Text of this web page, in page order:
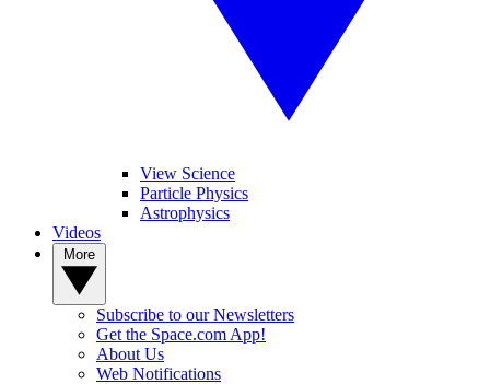
View Science
Particle Physics
Astrophysics
Videos
Subscribe to our Newsletters
Get the Space.com App!
About Us
Web Notifications